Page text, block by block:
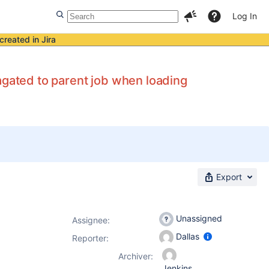
Log In
in Jira
to parent job when loading
Export
Assignee:
Unassigned
Reporter:
Dallas
Archiver: